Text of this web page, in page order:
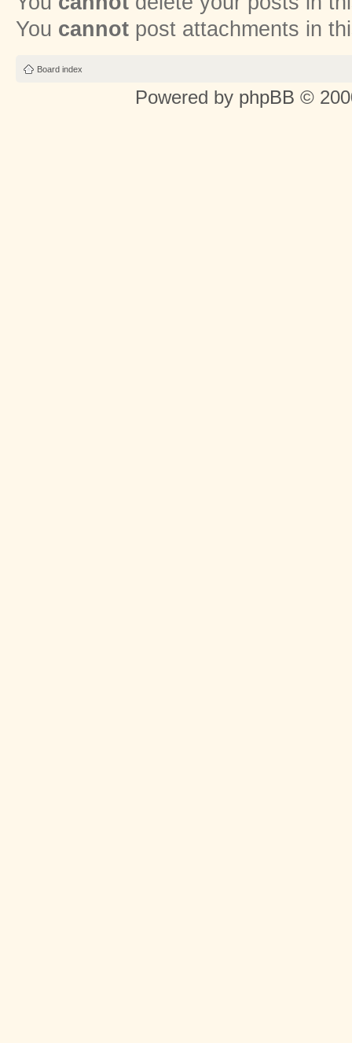
You cannot post attachments in
Board index
Powered by phpBB ©